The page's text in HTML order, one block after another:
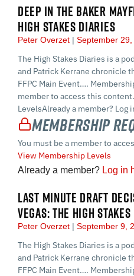
DEEP IN THE BAKER
HIGH STAKES DIARIES
Peter Overzet September
The High Stakes Diaries is a
and Patrick Kerrane chronicle
FFPC Main Event….
member to access this
LevelsAlready a member? Log
Membership
You must be a member to
View Membership Levels
Already a member? Log in
LAST MINUTE DRAFT
VEGAS: THE HIGH
Peter Overzet September 9,
The High Stakes Diaries is a
and Patrick Kerrane chronicle
FFPC Main Event….